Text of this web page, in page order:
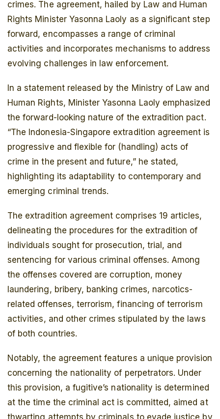
crimes. The agreement, hailed by Law and Human
Rights Minister Yasonna Laoly as a significant step
forward, encompasses a range of criminal
activities and incorporates mechanisms to address
evolving challenges in law enforcement.
In a statement released by the Ministry of Law and
Human Rights, Minister Yasonna Laoly emphasized
the forward-looking nature of the extradition pact.
“The Indonesia-Singapore extradition agreement is
progressive and flexible for (handling) acts of
crime in the present and future,” he stated,
highlighting its adaptability to contemporary and
emerging criminal trends.
The extradition agreement comprises 19 articles,
delineating the procedures for the extradition of
individuals sought for prosecution, trial, and
sentencing for various criminal offenses. Among
the offenses covered are corruption, money
laundering, bribery, banking crimes, narcotics-
related offenses, terrorism, financing of terrorism
activities, and other crimes stipulated by the laws
of both countries.
Notably, the agreement features a unique provision
concerning the nationality of perpetrators. Under
this provision, a fugitive’s nationality is determined
at the time the criminal act is committed, aimed at